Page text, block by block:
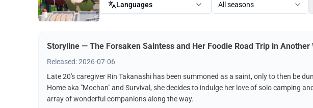
Languages All seasons
Storyline — The Forsaken Saintess and Her Foodie Road Trip in Another
Released: 2026-07-06
Late 20's caregiver Rin Takanashi has been summoned as a saint, only to then be
Home aka "Mochan" and Survival, she decides to indulge her love of solo camping
array of wonderful companions along the way.